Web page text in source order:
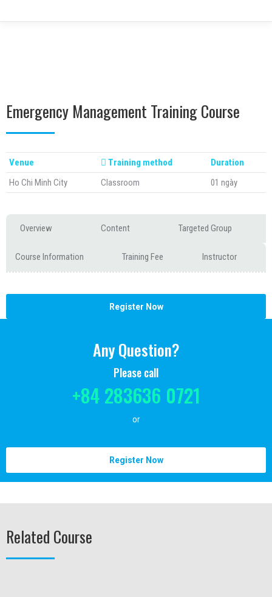
Emergency Management Training Course
Venue Training method
Duration
Ho Chi Minh City
Classroom 01 ngày
Overview Content Targeted Group
Course Information Training Fee Instructor
Register Now
Any Question?
Please call
+84 283636 0721
or
Register Now
Related Course